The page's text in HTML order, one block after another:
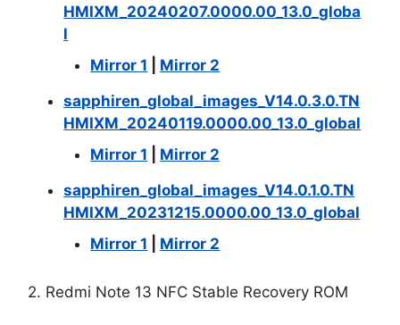
HMIXM_20240207.0000.00_13.0_globa
l
Mirror 1
Mirror 2
sapphiren_global_images_V14.0.3.0.TN
HMIXM_20240119.0000.00_13.0_global
Mirror 1
Mirror 2
sapphiren_global_images_V14.0.1.0.TN
HMIXM_20231215.0000.00_13.0_global
Mirror 1
Mirror 2
2. Redmi Note 13 NFC Stable Recovery ROM